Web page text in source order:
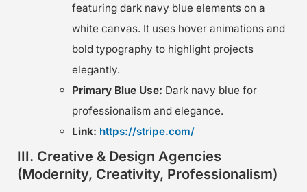
featuring dark navy blue elements on a
white canvas. It uses hover animations and
bold typography to highlight projects
elegantly.
Primary Blue Use: Dark navy blue for
professionalism and elegance.
Link: https://stripe.com/
III. Creative & Design Agencies
(Modernity, Creativity, Professionalism)